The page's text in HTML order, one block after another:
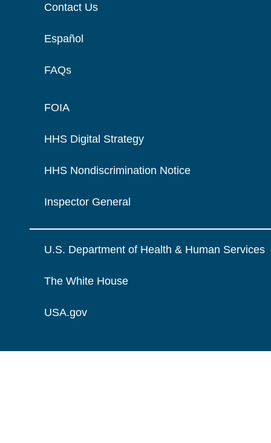
Contact Us
Español
FAQs
FOIA
HHS Digital Strategy
HHS Nondiscrimination Notice
Inspector General
U.S. Department of Health & Human Services
The White House
USA.gov